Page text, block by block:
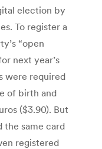
election by
To register a
“open
next year’s
were required
of birth and
($3.90). But
the same card
registered